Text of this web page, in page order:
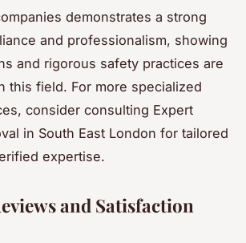
demonstrates a strong
and professionalism, showing
and rigorous safety practices are
this field. For more specialized
consider consulting Expert
in South East London for tailored
expertise.
and Satisfaction